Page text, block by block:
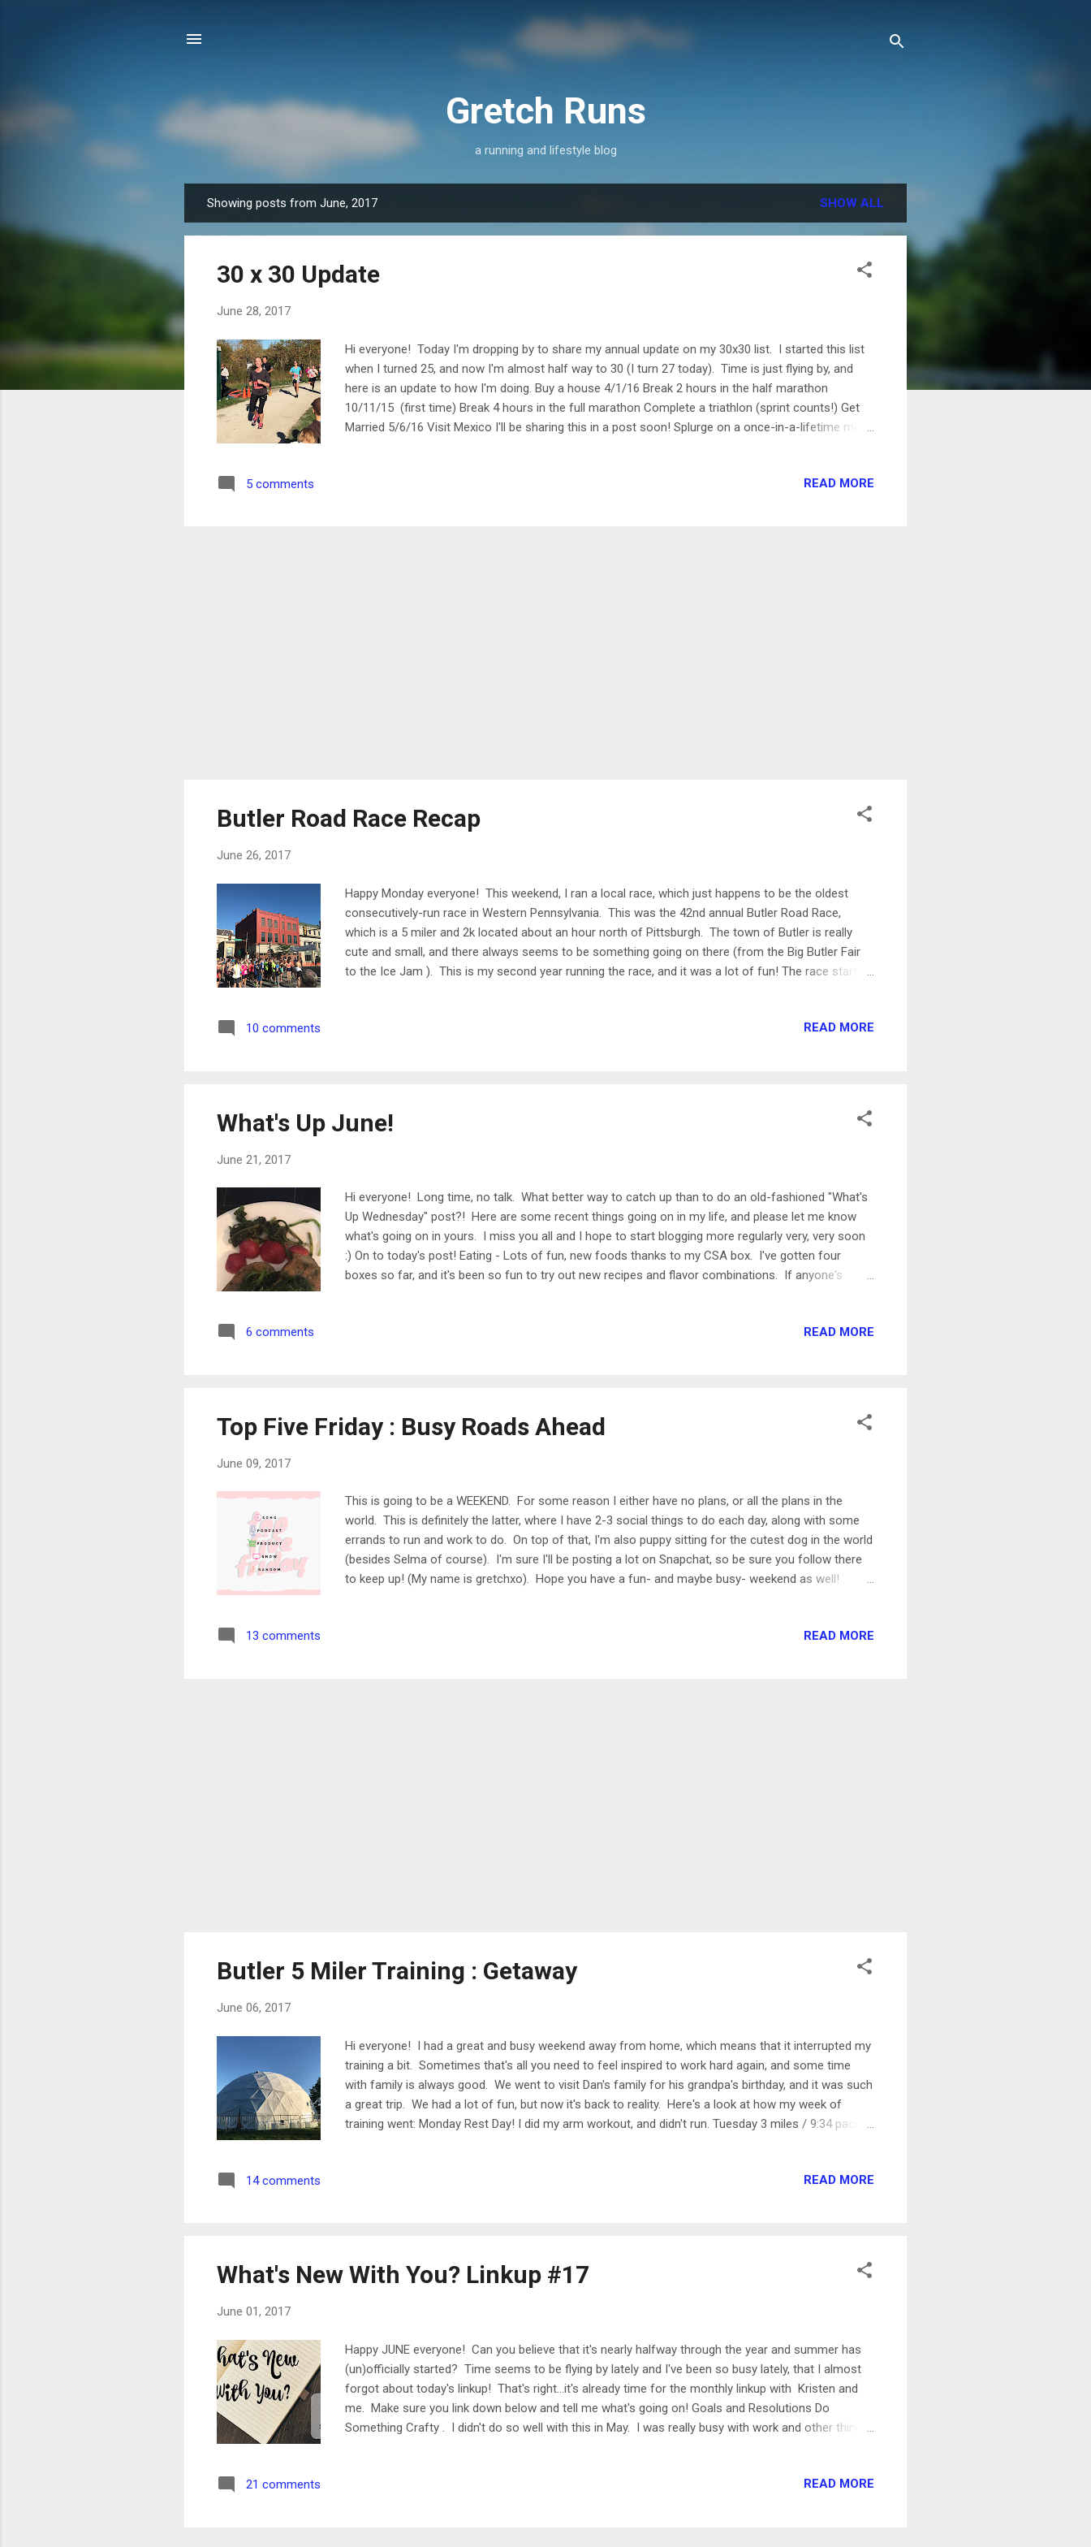
Skip to main content
Gretch Runs
a running and lifestyle blog
o
Showing posts from June, 2017 SHOW ALL
30 x 30 Update
June 28, 2017
Hi everyone! Today I'm dropping by to share my annual update on my 30x30 list. I started this list
when I turned 25, and now I'm almost half way to 30 (I turn 27 today). Time is just flying by, and
here is an update to how I'm doing. Buy a house 4/1/16 Break 2 hours in the half marathon
10/11/15 (first time) Break 4 hours in the full marathon Complete a triathlon (sprint counts!) Get
Married 5/6/16 Visit Mexico I'll be sharing this in a post soon! Splurge on a once-in-a-lifetime meal
course meal Plant a garden I started one this year! So far I have zucchini, onions, mint, cilantro,
5 comments READ MORE
Butler Road Race Recap
June 26, 2017
Happy Monday everyone! This weekend, I ran a local race, which just happens to be the oldest
consecutively-run race in Western Pennsylvania. This was the 42nd annual Butler Road Race,
which is a 5 miler and 2k located about an hour north of Pittsburgh. The town of Butler is really
cute and small, and there always seems to be something going on there (from the Big Butler Fair
to the Ice Jam ). This is my second year running the race, and it was a lot of fun! The race starts
We got started exactly on time (9:00) and were on our way! I got lucky that it wasn't a super hot
10 comments READ MORE
What's Up June!
June 21, 2017
Hi everyone! Long time, no talk. What better way to catch up than to do an old-fashioned "What's
Up Wednesday" post?! Here are some recent things going on in my life, and please let me know
what's going on in yours. I miss you all and I hope to start blogging more regularly very, very soon
:) On to today's post! Eating - Lots of fun, new foods thanks to my CSA box. I've gotten four
boxes so far, and it's been so fun to try out new recipes and flavor combinations. If anyone's
more difficult CSA veggies :) Been up to - Work has been legit crazy lately. I work on the mobile
6 comments READ MORE
Top Five Friday : Busy Roads Ahead
June 09, 2017
This is going to be a WEEKEND. For some reason I either have no plans, or all the plans in the
world. This is definitely the latter, where I have 2-3 social things to do each day, along with some
errands to run and work to do. On top of that, I'm also puppy sitting for the cutest dog in the world
(besides Selma of course). I'm sure I'll be posting a lot on Snapchat, so be sure you follow there
to keep up! (My name is gretchxo). Hope you have a fun- and maybe busy- weekend as well!
exception. There are so many catchy songs but my favorite are Chantaje and Perro Fiel. Podcast :
13 comments READ MORE
Butler 5 Miler Training : Getaway
June 06, 2017
Hi everyone! I had a great and busy weekend away from home, which means that it interrupted my
training a bit. Sometimes that's all you need to feel inspired to work hard again, and some time
with family is always good. We went to visit Dan's family for his grandpa's birthday, and it was such
a great trip. We had a lot of fun, but now it's back to reality. Here's a look at how my week of
training went: Monday Rest Day! I did my arm workout, and didn't run. Tuesday 3 miles / 9:34 pace I
by 6AM. Crazy to think that I used to run in the dark all the time and now I need sunglasses! I ran
14 comments READ MORE
What's New With You? Linkup #17
June 01, 2017
Happy JUNE everyone! Can you believe that it's nearly halfway through the year and summer has
(un)officially started? Time seems to be flying by lately and I've been so busy lately, that I almost
forgot about today's linkup! That's right...it's already time for the monthly linkup with Kristen and
me. Make sure you link down below and tell me what's going on! Goals and Resolutions Do
Something Crafty . I didn't do so well with this in May. I was really busy with work and other things
challenging me! I can already tell that I'm improving a lot, and the music is really fun to learn. I've
21 comments READ MORE